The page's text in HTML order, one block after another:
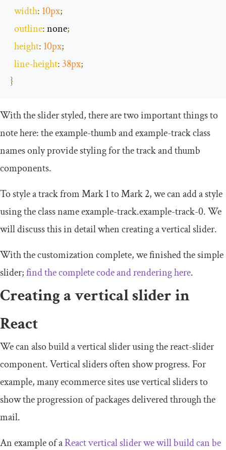
width: 10px;
outline: none;
height: 10px;
line-height:38px;
}
With the slider styled, there are two important things to
note here: theexample-thumbandexample-trackclass
names only provide styling for the track and thumb
components.
To style a track from Mark 1 to Mark 2, we can add a style
using the class nameexample-track.example-track-0. We
will discuss this in detail when creating a vertical slider.
With the customization complete, we finished the simple
slider;find the complete code and rendering here.
Creating a vertical slider in
React
We can also build a vertical slider using thereact-slider
component. Vertical sliders often show progress. For
example, many ecommerce sites use vertical sliders to
show the progression of packages delivered through the
mail.
An example of aReact vertical slider we will build can be